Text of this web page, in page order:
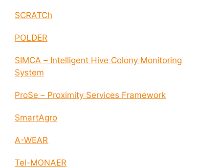
SCRATCh
POLDER
SIMCA – Intelligent Hive Colony Monitoring
System
ProSe – Proximity Services Framework
SmartAgro
A-WEAR
Tel-MONAER